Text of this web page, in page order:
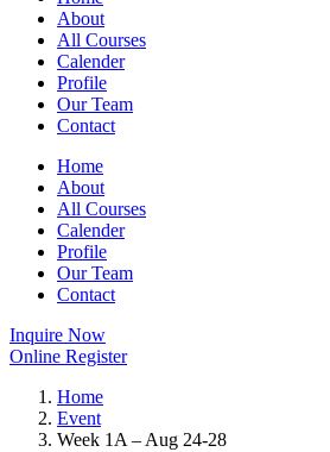
About
All Courses
Calender
Profile
Our Team
Contact
Home
About
All Courses
Calender
Profile
Our Team
Contact
Inquire Now
Online Register
Home
Event
Week 1A – Aug 24-28